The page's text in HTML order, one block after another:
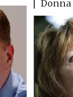
Donna